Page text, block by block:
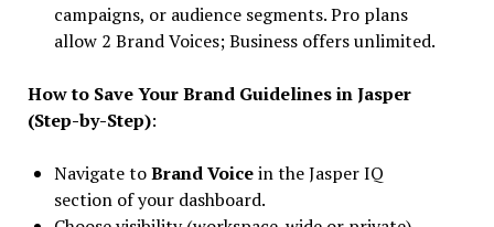
campaigns, or audience segments. Pro plans
allow 2 Brand Voices; Business offers unlimited.
How to Save Your Brand Guidelines in Jasper
(Step-by-Step):
Navigate toBrand Voicein the Jasper IQ
section of your dashboard.